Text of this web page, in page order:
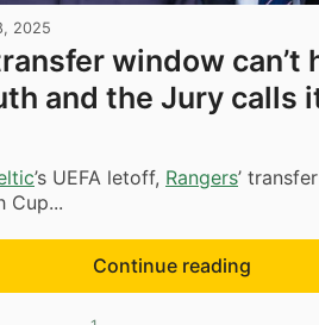
2025
window can’t
and the Jury calls
’s UEFA letoff, Rangers’
Cup...
Continue reading